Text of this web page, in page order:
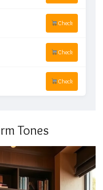
Check
Check
Check
Tones